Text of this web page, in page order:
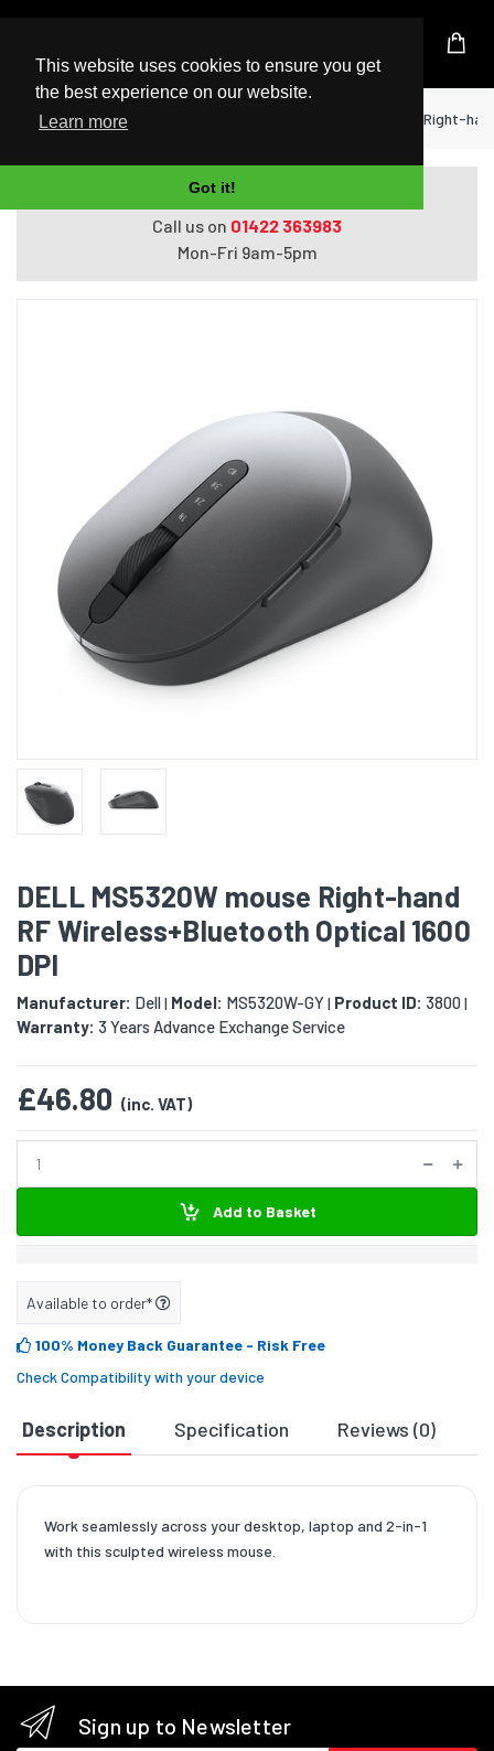
This website uses cookies to ensure you get
the best experience on our website.
Learn more
Got it!
UK Based Kingston Reseller
Home Peripherals DELL MS5320W mouse Right-
Do you need help with ordering?
Call us on 01422 363983
Mon-Fri 9am-5pm
DELL MS5320W mouse Right-hand
RF Wireless+Bluetooth Optical 1600
DPI
Manufacturer: Dell| Model: MS5320W-GY| Product ID: 3800|
Warranty: 3 Years Advance Exchange Service
£46.80 (inc. VAT)
Add to Basket
Available to order*
100% Money Back Guarantee - Risk Free
Check Compatibility with your device
Description Specification Reviews (0)
Work seamlessly across your desktop, laptop and 2-in-1
with this sculpted wireless mouse.
Sign up to Newsletter